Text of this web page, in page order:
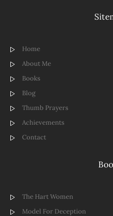
Home
About Me
Books
Blog
Thumb Prayers
Achievements
Contact
The Hart Women
Model For Deception